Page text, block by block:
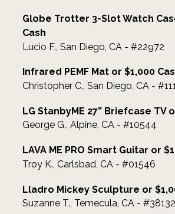
Globe Trotter 3-Slot Watch
Cash
Lucio F., San Diego, CA - #22972
Infrared PEMF Mat or $1,000
Christopher C., San Diego, CA -
LG StanbyME 27” Briefcase TV
George G., Alpine, CA - #10544
LAVA ME PRO Smart Guitar or
Troy K., Carlsbad, CA - #01546
Lladro Mickey Sculpture or
Suzanne T., Temecula, CA - #38132